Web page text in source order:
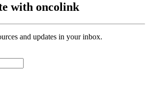
with oncolink
and updates in your inbox.